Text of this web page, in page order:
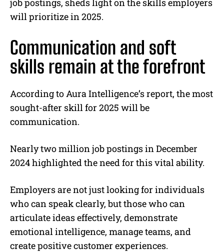
will prioritize in 2025.
Communication and soft
skills remain at the forefront
According to Aura Intelligence’s report, the most
sought-after skill for 2025 will be
communication.
Nearly two million job postings in December
2024 highlighted the need for this vital ability.
Employers are not just looking for individuals
who can speak clearly, but those who can
articulate ideas effectively, demonstrate
emotional intelligence, manage teams, and
create positive customer experiences.